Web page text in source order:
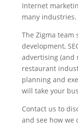
Internet
many industries.
The Zigma team
development,
advertising (and
restaurant
planning and
will take your
Contact us to
and see how we